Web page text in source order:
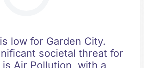
low for Garden City.
societal threat for
Air Pollution, with a